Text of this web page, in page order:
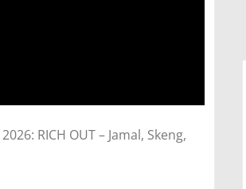
2026: RICH OUT – Jamal, Skeng,